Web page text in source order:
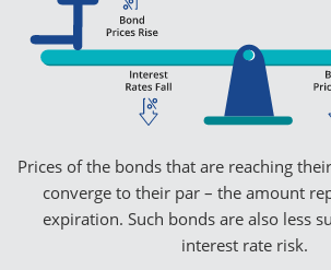
Prices of the bonds that are reaching
converge to their par – the amount
expiration. Such bonds are also less
interest rate risk.